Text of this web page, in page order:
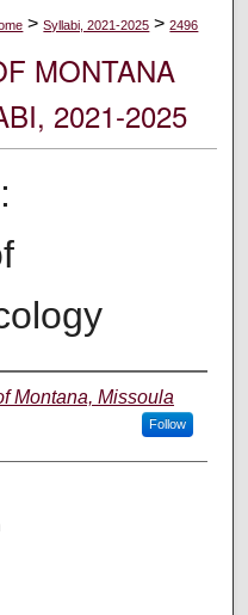
> Syllabi, 2021-2025 > 2496
MONTANA
2021-2025
Montana, Missoula
Follow